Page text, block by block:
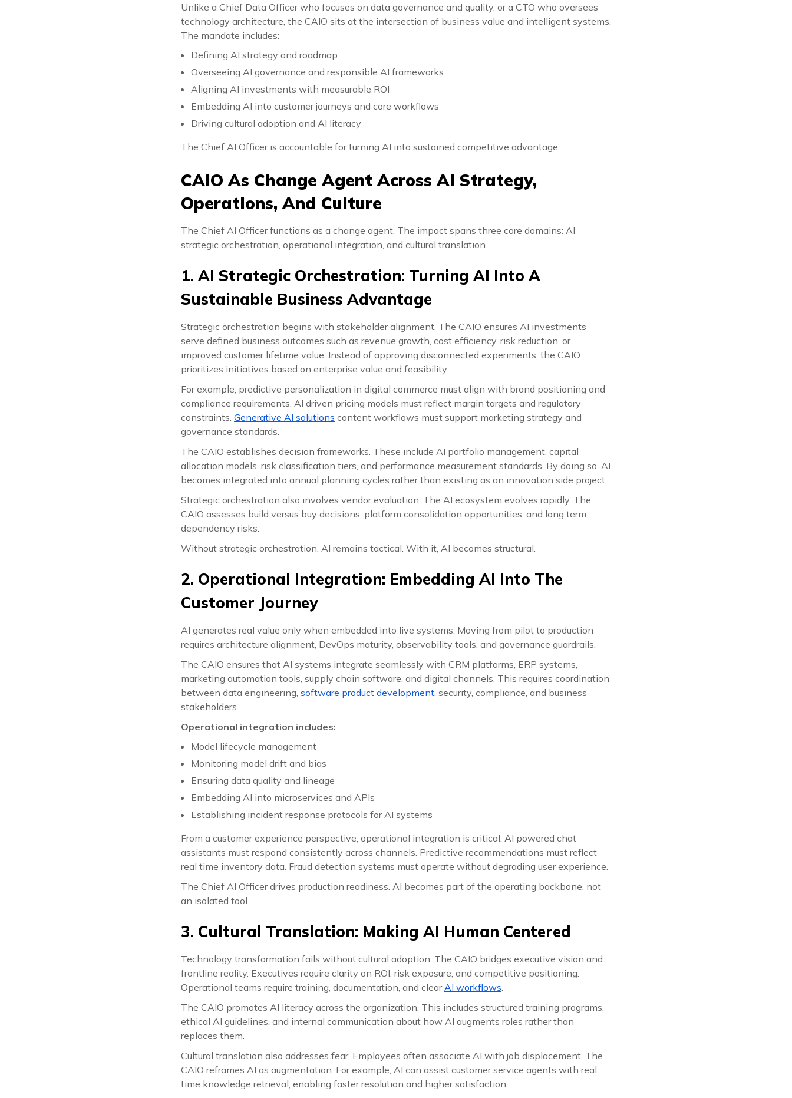
Unlike a Chief Data Officer who focuses on data governance and quality, or a CTO who oversees
technology architecture, the CAIO sits at the intersection of business value and intelligent systems.
The mandate includes:
Defining AI strategy and roadmap
Overseeing AI governance and responsible AI frameworks
Aligning AI investments with measurable ROI
Embedding AI into customer journeys and core workflows
Driving cultural adoption and AI literacy
The Chief AI Officer is accountable for turning AI into sustained competitive advantage.
CAIO As Change Agent Across AI Strategy,
Operations, And Culture
The Chief AI Officer functions as a change agent. The impact spans three core domains: AI
strategic orchestration, operational integration, and cultural translation.
1. AI Strategic Orchestration: Turning AI Into A
Sustainable Business Advantage
Strategic orchestration begins with stakeholder alignment. The CAIO ensures AI investments
serve defined business outcomes such as revenue growth, cost efficiency, risk reduction, or
improved customer lifetime value. Instead of approving disconnected experiments, the CAIO
prioritizes initiatives based on enterprise value and feasibility.
For example, predictive personalization in digital commerce must align with brand positioning and
compliance requirements. AI driven pricing models must reflect margin targets and regulatory
constraints. Generative AI solutions content workflows must support marketing strategy and
governance standards.
The CAIO establishes decision frameworks. These include AI portfolio management, capital
allocation models, risk classification tiers, and performance measurement standards. By doing so, AI
becomes integrated into annual planning cycles rather than existing as an innovation side project.
Strategic orchestration also involves vendor evaluation. The AI ecosystem evolves rapidly. The
CAIO assesses build versus buy decisions, platform consolidation opportunities, and long term
dependency risks.
Without strategic orchestration, AI remains tactical. With it, AI becomes structural.
2. Operational Integration: Embedding AI Into The
Customer Journey
AI generates real value only when embedded into live systems. Moving from pilot to production
requires architecture alignment, DevOps maturity, observability tools, and governance guardrails.
The CAIO ensures that AI systems integrate seamlessly with CRM platforms, ERP systems,
marketing automation tools, supply chain software, and digital channels. This requires coordination
between data engineering, software product development , security, compliance, and business
stakeholders.
Operational integration includes:
Model lifecycle management
Monitoring model drift and bias
Ensuring data quality and lineage
Embedding AI into microservices and APIs
Establishing incident response protocols for AI systems
From a customer experience perspective, operational integration is critical. AI powered chat
assistants must respond consistently across channels. Predictive recommendations must reflect
real time inventory data. Fraud detection systems must operate without degrading user experience.
The Chief AI Officer drives production readiness. AI becomes part of the operating backbone, not
an isolated tool.
3. Cultural Translation: Making AI Human Centered
Technology transformation fails without cultural adoption. The CAIO bridges executive vision and
frontline reality. Executives require clarity on ROI, risk exposure, and competitive positioning.
Operational teams require training, documentation, and clear AI workflows
The CAIO promotes AI literacy across the organization. This includes structured training programs,
ethical AI guidelines, and internal communication about how AI augments roles rather than
replaces them.
Cultural translation also addresses fear. Employees often associate AI with job displacement. The
CAIO reframes AI as augmentation. For example, AI can assist customer service agents with real
time knowledge retrieval, enabling faster resolution and higher satisfaction.